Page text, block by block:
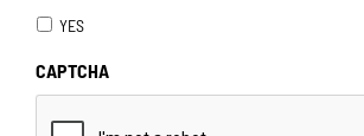
YES
CAPTCHA